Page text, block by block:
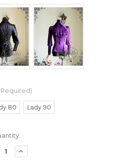
80 Lady 90
Increase
Quantity